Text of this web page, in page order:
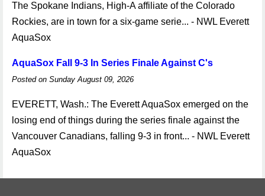
The Spokane Indians, High-A affiliate of the Colorado
Rockies, are in town for a six-game serie... - NWL Everett
AquaSox
AquaSox Fall 9-3 In Series Finale Against C's
Posted on Sunday August 09, 2026
EVERETT, Wash.: The Everett AquaSox emerged on the
losing end of things during the series finale against the
Vancouver Canadians, falling 9-3 in front... - NWL Everett
AquaSox